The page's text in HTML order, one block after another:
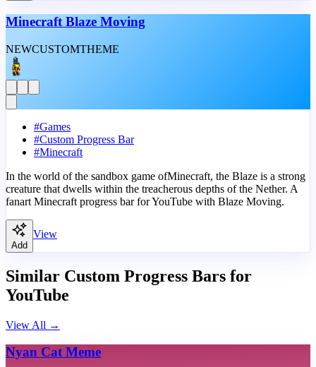
Minecraft Blaze Moving
NEWCUSTOMTHEME
#Games
#Custom Progress Bar
#Minecraft
In the world of the sandbox game ofMinecraft, the Blaze is a strong
creature that dwells within the treacherous depths of the Nether. A
fanart Minecraft progress bar for YouTube with Blaze Moving.
Add
View
Similar Custom Progress Bars for
YouTube
View All →
Nyan Cat Meme